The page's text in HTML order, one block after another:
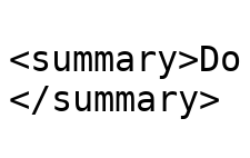
</summary>